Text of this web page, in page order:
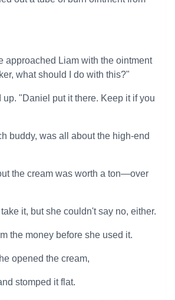
approached Liam with the ointment
what should I do with this?"
up. "Daniel put it there. Keep it if you
buddy, was all about the high-end
the cream was worth a ton—over
it, but she couldn't say no, either.
the money before she used it.
opened the cream,
stomped it flat.